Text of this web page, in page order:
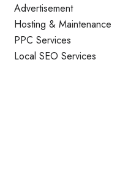
Advertisement
Hosting & Maintenance
PPC Services
Local SEO Services